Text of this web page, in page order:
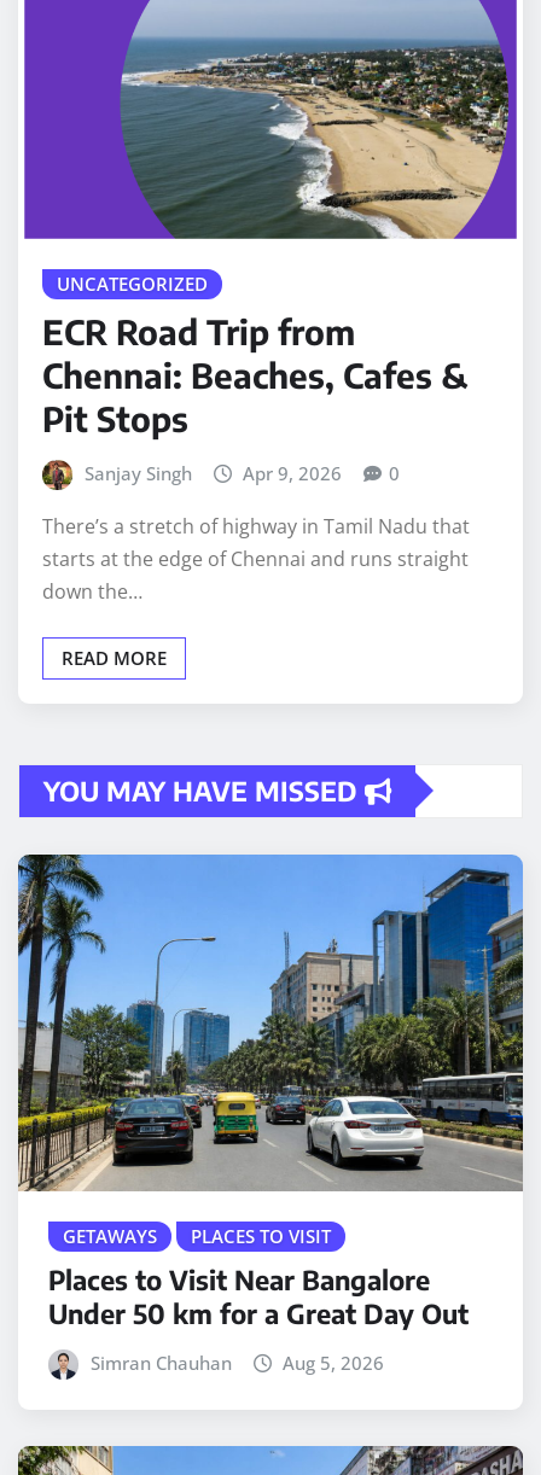
UNCATEGORIZED
ECR Road Trip from
Chennai: Beaches, Cafes &
Pit Stops
Sanjay Singh Apr 9, 2026 0
There’s a stretch of highway in Tamil Nadu that
starts at the edge of Chennai and runs straight
down the…
READ MORE
YOU MAY HAVE MISSED
GETAWAYS PLACES TO VISIT
Places to Visit Near Bangalore
Under 50 km for a Great Day Out
Simran Chauhan Aug 5, 2026